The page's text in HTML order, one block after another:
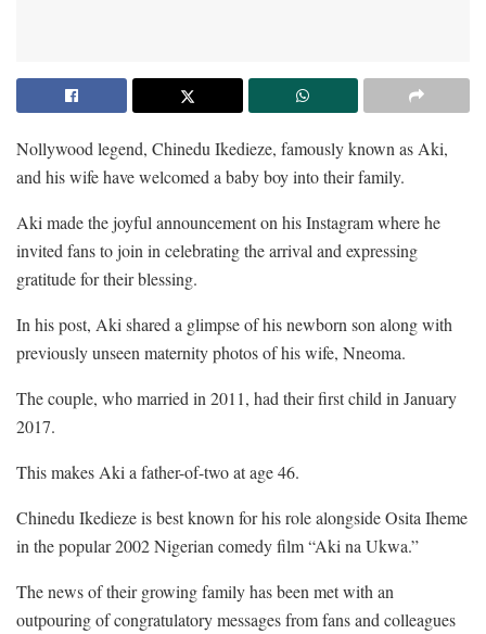
Nollywood legend, Chinedu Ikedieze, famously known as Aki,
and his wife have welcomed a baby boy into their family.
Aki made the joyful announcement on his Instagram where he
invited fans to join in celebrating the arrival and expressing
gratitude for their blessing.
In his post, Aki shared a glimpse of his newborn son along with
previously unseen maternity photos of his wife, Nneoma.
The couple, who married in 2011, had their first child in January
2017.
This makes Aki a father-of-two at age 46.
Chinedu Ikedieze is best known for his role alongside Osita Iheme
in the popular 2002 Nigerian comedy film “Aki na Ukwa.”
The news of their growing family has been met with an
outpouring of congratulatory messages from fans and colleagues